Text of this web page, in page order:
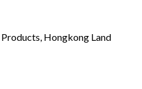
Hongkong Land